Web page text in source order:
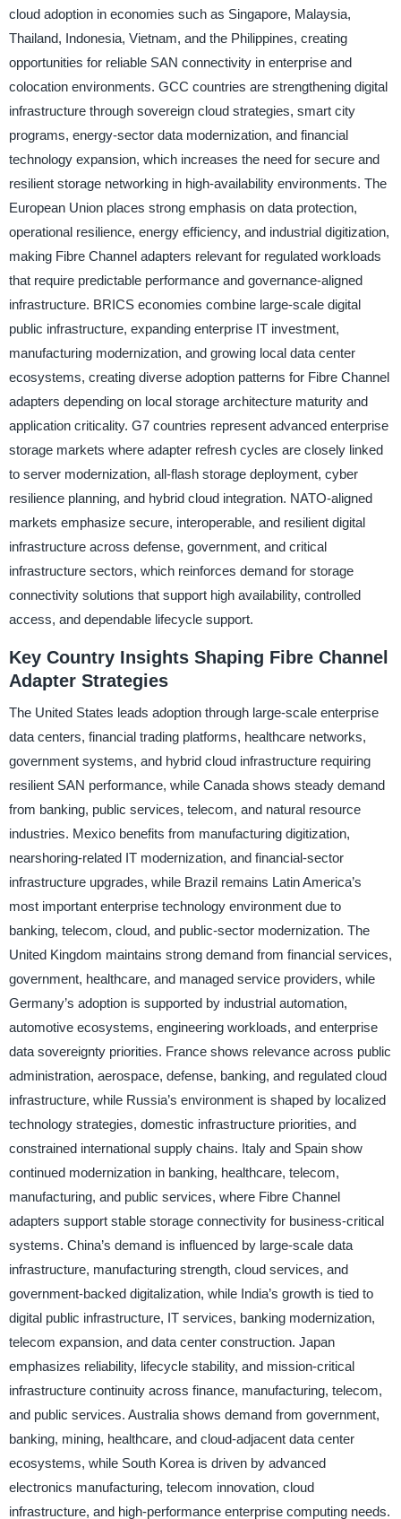
cloud adoption in economies such as Singapore, Malaysia,
Thailand, Indonesia, Vietnam, and the Philippines, creating
opportunities for reliable SAN connectivity in enterprise and
colocation environments. GCC countries are strengthening digital
infrastructure through sovereign cloud strategies, smart city
programs, energy-sector data modernization, and financial
technology expansion, which increases the need for secure and
resilient storage networking in high-availability environments. The
European Union places strong emphasis on data protection,
operational resilience, energy efficiency, and industrial digitization,
making Fibre Channel adapters relevant for regulated workloads
that require predictable performance and governance-aligned
infrastructure. BRICS economies combine large-scale digital
public infrastructure, expanding enterprise IT investment,
manufacturing modernization, and growing local data center
ecosystems, creating diverse adoption patterns for Fibre Channel
adapters depending on local storage architecture maturity and
application criticality. G7 countries represent advanced enterprise
storage markets where adapter refresh cycles are closely linked
to server modernization, all-flash storage deployment, cyber
resilience planning, and hybrid cloud integration. NATO-aligned
markets emphasize secure, interoperable, and resilient digital
infrastructure across defense, government, and critical
infrastructure sectors, which reinforces demand for storage
connectivity solutions that support high availability, controlled
access, and dependable lifecycle support.
Key Country Insights Shaping Fibre Channel
Adapter Strategies
The United States leads adoption through large-scale enterprise
data centers, financial trading platforms, healthcare networks,
government systems, and hybrid cloud infrastructure requiring
resilient SAN performance, while Canada shows steady demand
from banking, public services, telecom, and natural resource
industries. Mexico benefits from manufacturing digitization,
nearshoring-related IT modernization, and financial-sector
infrastructure upgrades, while Brazil remains Latin America’s
most important enterprise technology environment due to
banking, telecom, cloud, and public-sector modernization. The
United Kingdom maintains strong demand from financial services,
government, healthcare, and managed service providers, while
Germany’s adoption is supported by industrial automation,
automotive ecosystems, engineering workloads, and enterprise
data sovereignty priorities. France shows relevance across public
administration, aerospace, defense, banking, and regulated cloud
infrastructure, while Russia’s environment is shaped by localized
technology strategies, domestic infrastructure priorities, and
constrained international supply chains. Italy and Spain show
continued modernization in banking, healthcare, telecom,
manufacturing, and public services, where Fibre Channel
adapters support stable storage connectivity for business-critical
systems. China’s demand is influenced by large-scale data
infrastructure, manufacturing strength, cloud services, and
government-backed digitalization, while India’s growth is tied to
digital public infrastructure, IT services, banking modernization,
telecom expansion, and data center construction. Japan
emphasizes reliability, lifecycle stability, and mission-critical
infrastructure continuity across finance, manufacturing, telecom,
and public services. Australia shows demand from government,
banking, mining, healthcare, and cloud-adjacent data center
ecosystems, while South Korea is driven by advanced
electronics manufacturing, telecom innovation, cloud
infrastructure, and high-performance enterprise computing needs.